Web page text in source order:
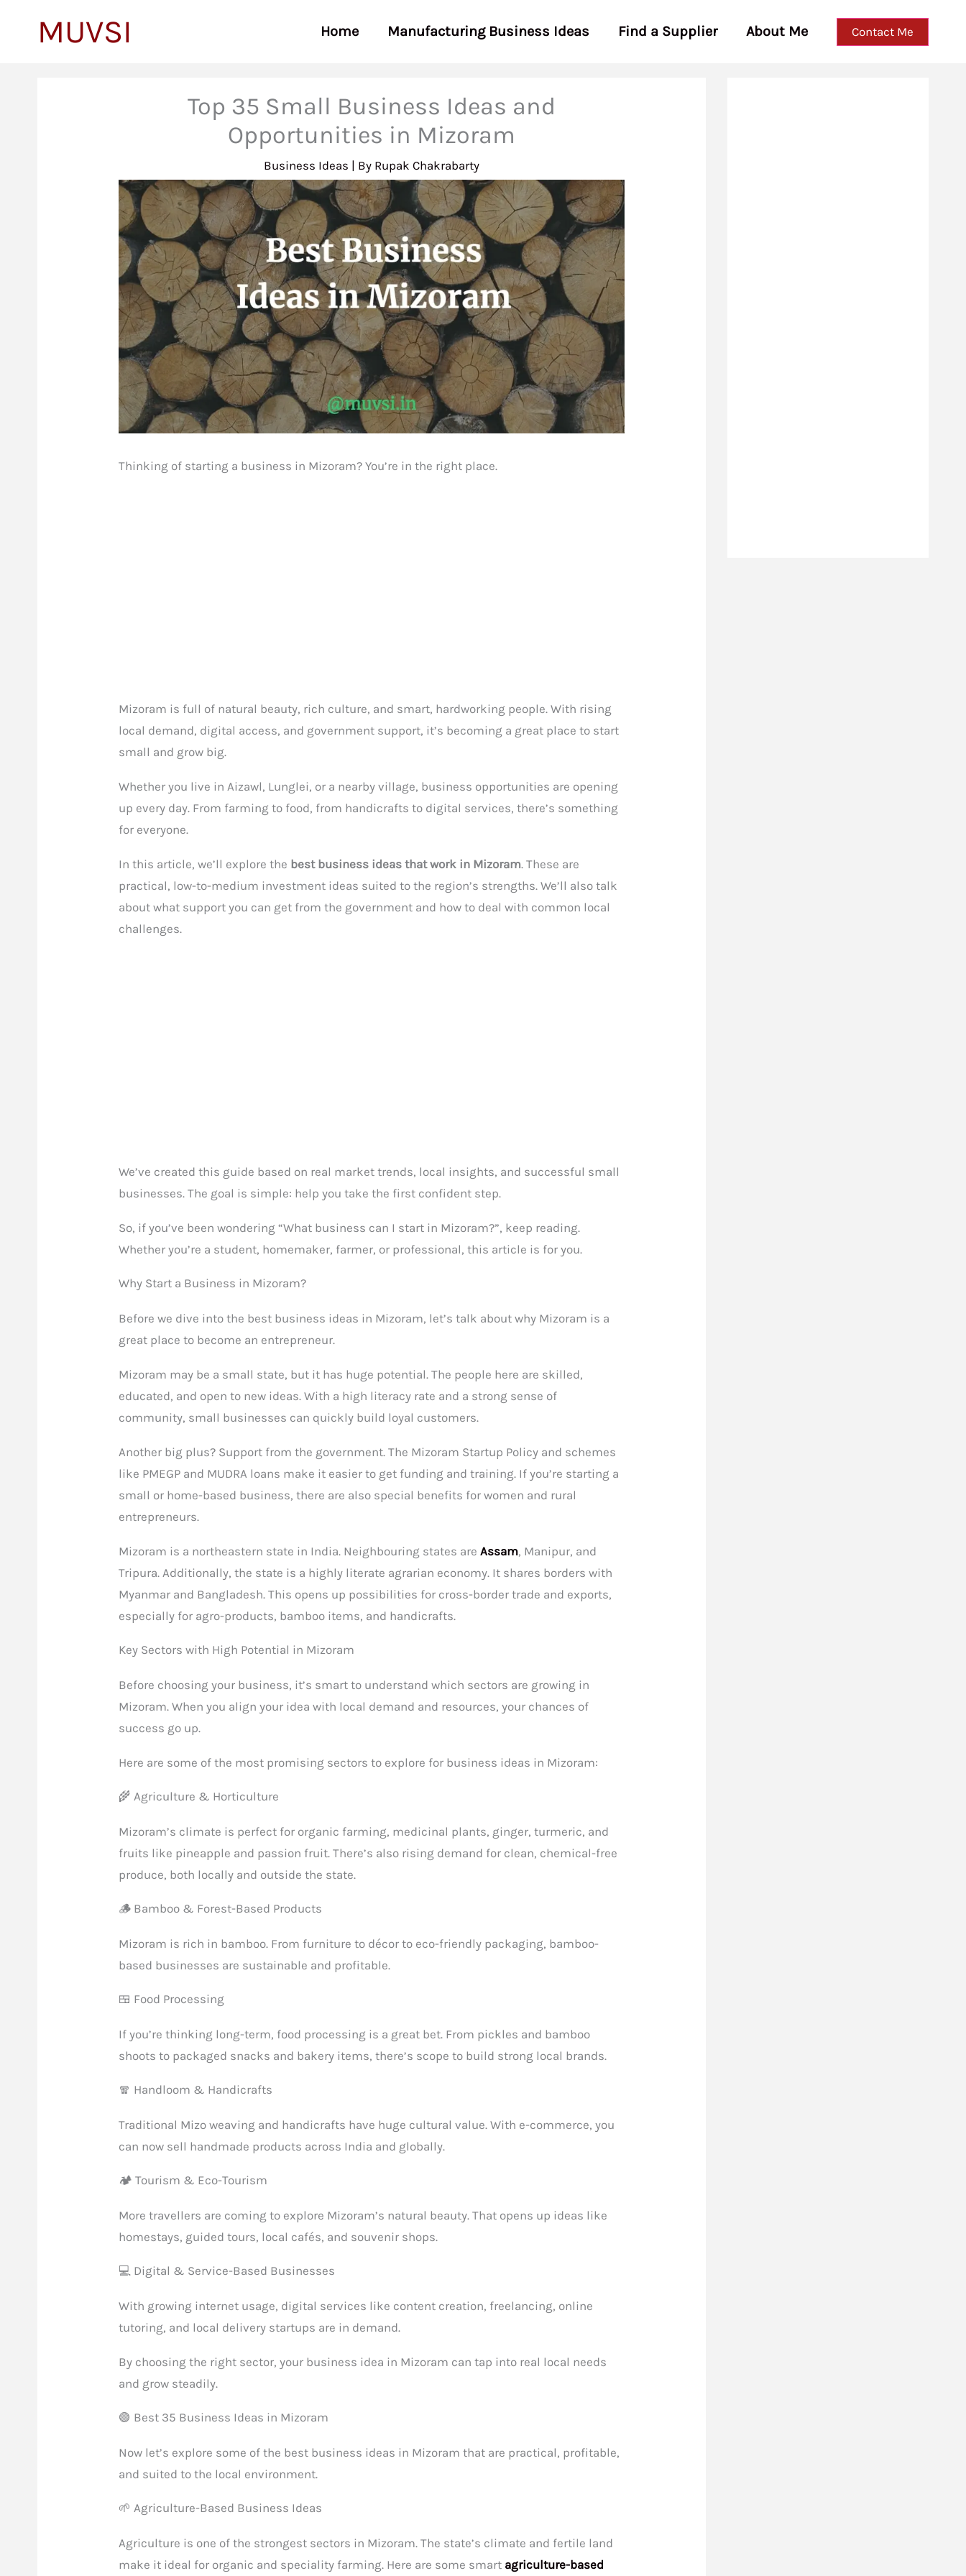
MUVSI Home Manufacturing Business Ideas Find a Supplier About Me Contact Me
Top 35 Small Business Ideas and
Opportunities in Mizoram
Business Ideas | By Rupak Chakrabarty
Thinking of starting a business in Mizoram? You’re in the right place.
Mizoram is full of natural beauty, rich culture, and smart, hardworking people. With rising
local demand, digital access, and government support, it’s becoming a great place to start
small and grow big.
Whether you live in Aizawl, Lunglei, or a nearby village, business opportunities are opening
up every day. From farming to food, from handicrafts to digital services, there’s something
for everyone.
In this article, we’ll explore the best business ideas that work in Mizoram. These are
practical, low-to-medium investment ideas suited to the region’s strengths. We’ll also talk
about what support you can get from the government and how to deal with common local
challenges.
We’ve created this guide based on real market trends, local insights, and successful small
businesses. The goal is simple: help you take the first confident step.
So, if you’ve been wondering “What business can I start in Mizoram?”, keep reading.
Whether you’re a student, homemaker, farmer, or professional, this article is for you.
Why Start a Business in Mizoram?
Before we dive into the best business ideas in Mizoram, let’s talk about why Mizoram is a
great place to become an entrepreneur.
Mizoram may be a small state, but it has huge potential. The people here are skilled,
educated, and open to new ideas. With a high literacy rate and a strong sense of
community, small businesses can quickly build loyal customers.
Another big plus? Support from the government. The Mizoram Startup Policy and schemes
like PMEGP and MUDRA loans make it easier to get funding and training. If you’re starting a
small or home-based business, there are also special benefits for women and rural
entrepreneurs.
Mizoram is a northeastern state in India. Neighbouring states areAssam, Manipur, and
Tripura. Additionally, the state is a highly literate agrarian economy. It shares borders with
Myanmar and Bangladesh. This opens up possibilities for cross-border trade and exports,
especially for agro-products, bamboo items, and handicrafts.
Key Sectors with High Potential in Mizoram
Before choosing your business, it’s smart to understand which sectors are growing in
Mizoram. When you align your idea with local demand and resources, your chances of
success go up.
Here are some of the most promising sectors to explore for business ideas in Mizoram:
🌾 Agriculture & Horticulture
Mizoram’s climate is perfect for organic farming, medicinal plants, ginger, turmeric, and
fruits like pineapple and passion fruit. There’s also rising demand for clean, chemical-free
produce, both locally and outside the state.
🪵 Bamboo & Forest-Based Products
Mizoram is rich in bamboo. From furniture to décor to eco-friendly packaging, bamboo-
based businesses are sustainable and profitable.
🍱 Food Processing
If you’re thinking long-term, food processing is a great bet. From pickles and bamboo
shoots to packaged snacks and bakery items, there’s scope to build strong local brands.
🧣 Handloom & Handicrafts
Traditional Mizo weaving and handicrafts have huge cultural value. With e-commerce, you
can now sell handmade products across India and globally.
🏕 Tourism & Eco-Tourism
More travellers are coming to explore Mizoram’s natural beauty. That opens up ideas like
homestays, guided tours, local cafés, and souvenir shops.
💻 Digital & Service-Based Businesses
With growing internet usage, digital services like content creation, freelancing, online
tutoring, and local delivery startups are in demand.
By choosing the right sector, your business idea in Mizoram can tap into real local needs
and grow steadily.
🟢 Best 35 Business Ideas in Mizoram
Now let’s explore some of the best business ideas in Mizoram that are practical, profitable,
and suited to the local environment.
🌱 Agriculture-Based Business Ideas
Agriculture is one of the strongest sectors in Mizoram. The state’s climate and fertile land
make it ideal for organic and speciality farming. Here are some smart agriculture-based